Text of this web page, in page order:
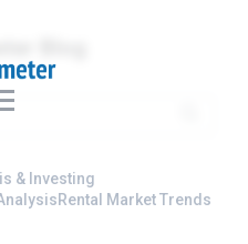
& Investing
Rental Market Trends